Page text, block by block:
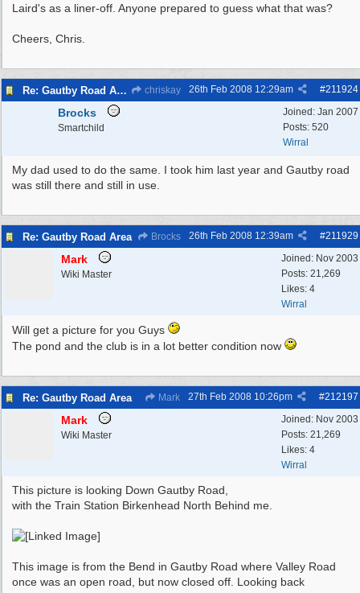
Laird's as a liner-off. Anyone prepared to guess what that was?
Cheers, Chris.
Re: Gautby Road Area chriskay #211924
26th Feb 2008 12:29am
Joined: Jan 2007
Posts: 520
Wirral
Brocks
Smartchild
My dad used to do the same. I took him last year and Gautby road
was still there and still in use.
Re: Gautby Road Area Brocks #211929
26th Feb 2008 12:39am
Joined: Nov 2003
Posts: 21,269
Likes: 4
Wirral
Mark
Wiki Master
Will get a picture for you Guys
The pond and the club is in a lot better condition now
Re: Gautby Road Area Mark #212197
27th Feb 2008 10:26pm
Joined: Nov 2003
Posts: 21,269
Likes: 4
Wirral
Mark
Wiki Master
This picture is looking Down Gautby Road,
with the Train Station Birkenhead North Behind me.
This image is from the Bend in Gautby Road where Valley Road
once was an open road, but now closed off. Looking back